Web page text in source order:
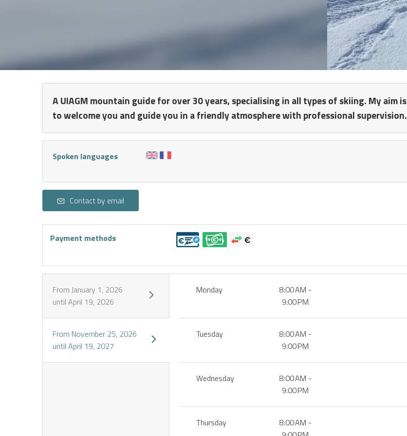
A UIAGM mountain guide for over 30 years, specialising in all types of skiing. My aim is
to welcome you and guide you in a friendly atmosphere with professional supervision.
Spoken languages
Contact by email
Payment methods
From January 1, 2026
until April 19, 2026
From November 25, 2026
until April 19, 2027
Monday
8:00 AM -
9:00 PM
Tuesday
8:00 AM -
9:00 PM
Wednesday
8:00 AM -
9:00 PM
Thursday
8:00 AM -